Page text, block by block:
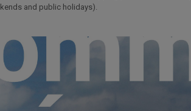
and public holidays).